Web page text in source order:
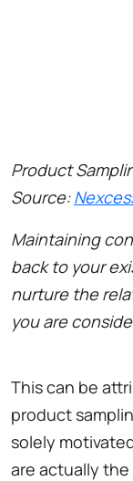
Product
Source:
Maintaining
back to your
nurture the
you are
This can be
product
solely
are actually